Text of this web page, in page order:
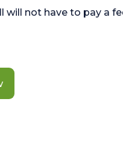
will not have to pay a